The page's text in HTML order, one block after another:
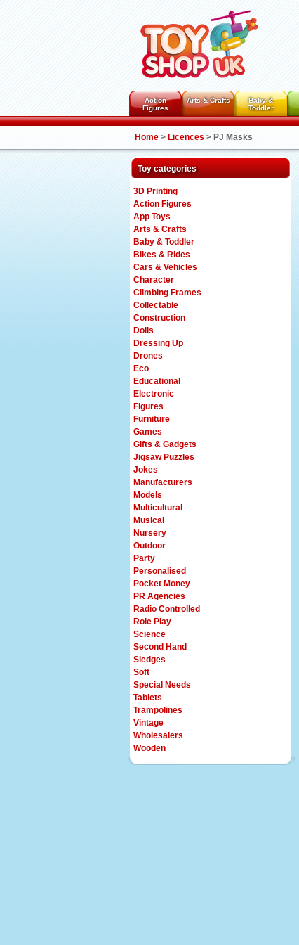
Action
Figures
Arts & Crafts
Baby &
Toddler
Home > Licences > PJ Masks
Toy categories
3D Printing
Action Figures
App Toys
Arts & Crafts
Baby & Toddler
Bikes & Rides
Cars & Vehicles
Character
Climbing Frames
Collectable
Construction
Dolls
Dressing Up
Drones
Eco
Educational
Electronic
Figures
Furniture
Games
Gifts & Gadgets
Jigsaw Puzzles
Jokes
Manufacturers
Models
Multicultural
Musical
Nursery
Outdoor
Party
Personalised
Pocket Money
PR Agencies
Radio Controlled
Role Play
Science
Second Hand
Sledges
Soft
Special Needs
Tablets
Trampolines
Vintage
Wholesalers
Wooden